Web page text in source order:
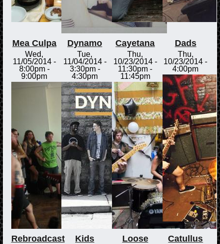
Mea Culpa
Wed,
11/05/2014 -
8:00pm-
9:00pm
Dynamo
Tue,
11/04/2014 -
3:30pm-
4:30pm
Cayetana
Thu,
10/23/2014 -
11:30pm -
11:45pm
Dads
Thu,
10/23/2014 -
4:00pm
Rebroadcast
Kids
Loose
Catullus